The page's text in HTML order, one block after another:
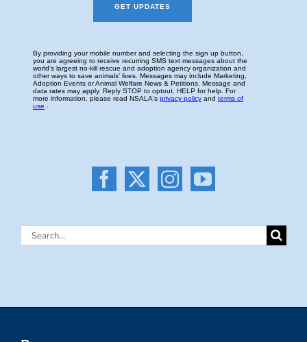
Search